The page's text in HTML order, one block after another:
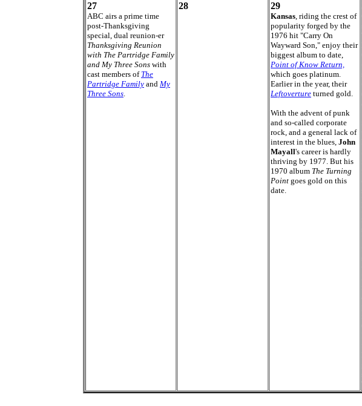
27
ABC airs a prime time
post-Thanksgiving
special, dual reunion-er
Thanksgiving Reunion
with The Partridge Family
and My Three Sons with
cast members of The
Partridge Family and My
Three Sons.
28 29
Kansas, riding the crest of
popularity forged by the
1976 hit "Carry On
Wayward Son," enjoy their
biggest album to date,
Point of Know Return,
which goes platinum.
Earlier in the year, their
Leftoverture turned gold.
With the advent of punk
and so-called corporate
rock, and a general lack of
interest in the blues, John
Mayall's career is hardly
thriving by 1977. But his
1970 album The Turning
Point goes gold on this
date.